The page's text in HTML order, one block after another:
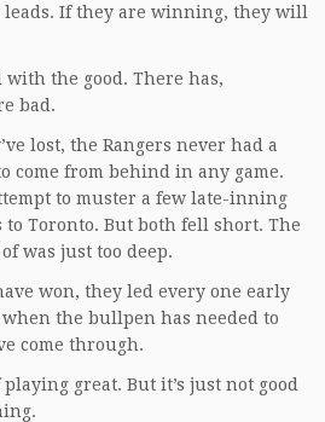
leads. If they are winning, they will
with the good. There has,
bad.
lost, the Rangers never had a
come from behind in any game.
to muster a few late-inning
Toronto. But both fell short. The
was just too deep.
won, they led every one early
the bullpen has needed to
come through.
great. But it’s just not good